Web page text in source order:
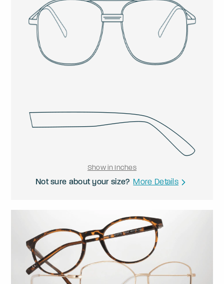
Show in Inches
Not sure about your size? More Details